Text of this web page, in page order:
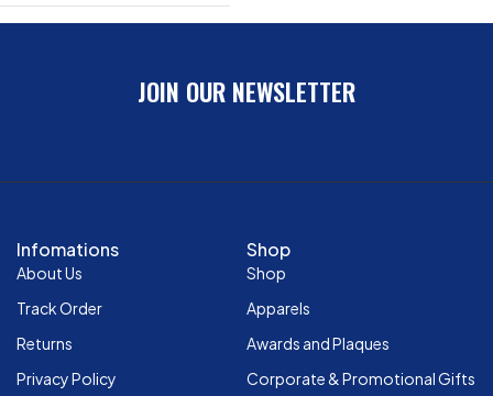
JOIN OUR NEWSLETTER
Infomations
About Us
Track Order
Returns
Privacy Policy
Shop
Shop
Apparels
Awards and Plaques
Corporate & Promotional Gifts